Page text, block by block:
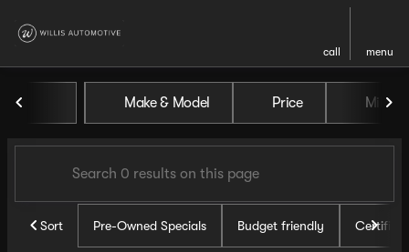
call menu
Vehicles for Sale at Willis
Make & Model Price Miles
Sort Pre-Owned Specials Budget friendly Certified